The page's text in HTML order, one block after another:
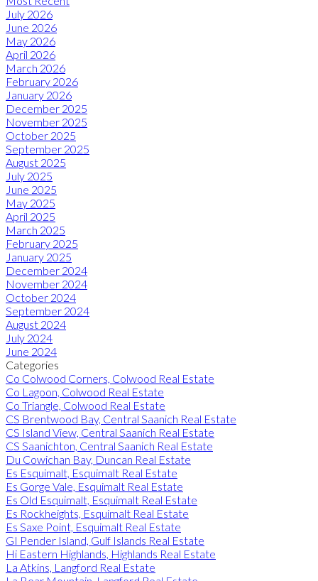
July 2026
June 2026
May 2026
April 2026
March 2026
February 2026
January 2026
December 2025
November 2025
October 2025
September 2025
August 2025
July 2025
June 2025
May 2025
April 2025
March 2025
February 2025
January 2025
December 2024
November 2024
October 2024
September 2024
August 2024
July 2024
June 2024
Categories
Co Colwood Corners, Colwood Real Estate
Co Lagoon, Colwood Real Estate
Co Triangle, Colwood Real Estate
CS Brentwood Bay, Central Saanich Real Estate
CS Island View, Central Saanich Real Estate
CS Saanichton, Central Saanich Real Estate
Du Cowichan Bay, Duncan Real Estate
Es Esquimalt, Esquimalt Real Estate
Es Gorge Vale, Esquimalt Real Estate
Es Old Esquimalt, Esquimalt Real Estate
Es Rockheights, Esquimalt Real Estate
Es Saxe Point, Esquimalt Real Estate
GI Pender Island, Gulf Islands Real Estate
Hi Eastern Highlands, Highlands Real Estate
La Atkins, Langford Real Estate